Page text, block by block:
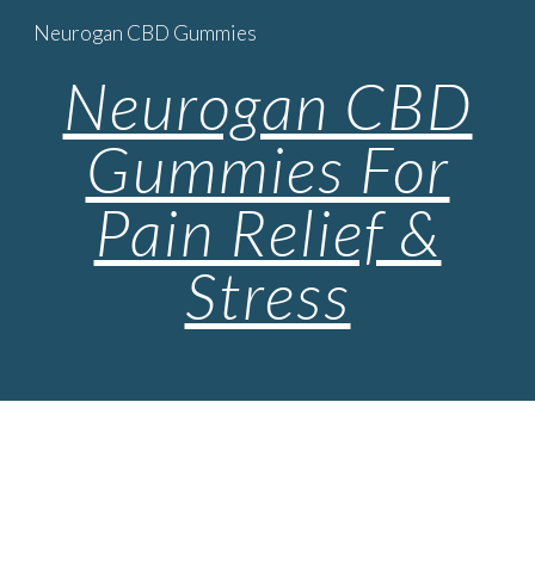
Skip to main content
Neurogan CBD Gummies
Neurogan CBD
Gummies For
Pain Relief &
Stress